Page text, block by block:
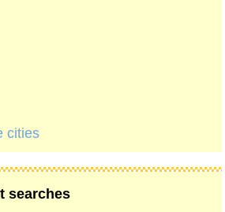
cities
searches